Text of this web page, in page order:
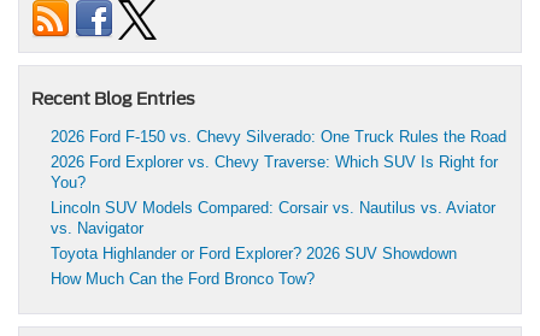
Recent Blog Entries
2026 Ford F-150 vs. Chevy Silverado: One Truck Rules the Road
2026 Ford Explorer vs. Chevy Traverse: Which SUV Is Right for
You?
Lincoln SUV Models Compared: Corsair vs. Nautilus vs. Aviator
vs. Navigator
Toyota Highlander or Ford Explorer? 2026 SUV Showdown
How Much Can the Ford Bronco Tow?